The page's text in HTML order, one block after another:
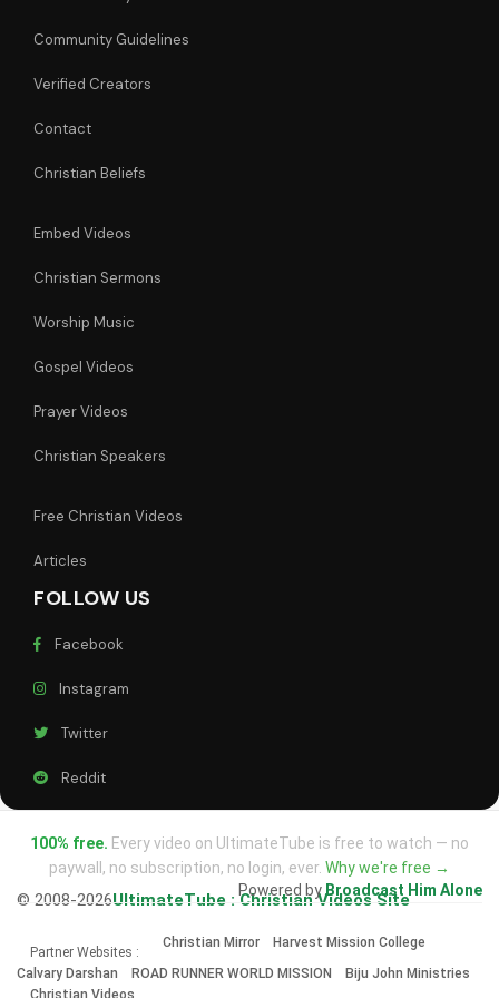
Community Guidelines
Verified Creators
Contact
Christian Beliefs
Embed Videos
Christian Sermons
Worship Music
Gospel Videos
Prayer Videos
Christian Speakers
Free Christian Videos
Articles
FOLLOW US
Facebook
Instagram
Twitter
Reddit
100% free. Every video on UltimateTube is free to watch — no
paywall, no subscription, no login, ever. Why we're free →
© 2008-2026UltimateTube : Christian Videos Site
Powered byBroadcast Him Alone
Partner Websites :
Christian Mirror Harvest Mission College
Calvary Darshan ROAD RUNNER WORLD MISSION
Biju John Ministries
Christian Videos